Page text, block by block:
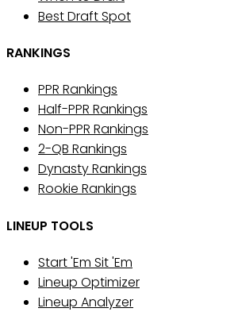
Best Draft Spot
RANKINGS
PPR Rankings
Half-PPR Rankings
Non-PPR Rankings
2-QB Rankings
Dynasty Rankings
Rookie Rankings
LINEUP TOOLS
Start 'Em Sit 'Em
Lineup Optimizer
Lineup Analyzer